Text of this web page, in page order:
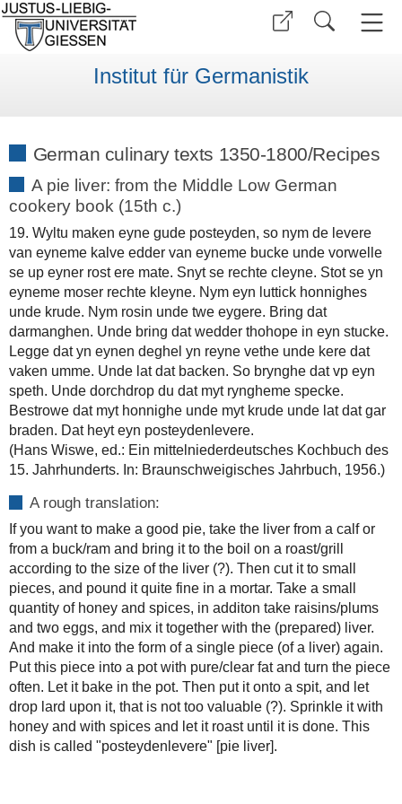
Institut für Germanistik
German culinary texts 1350-1800/Recipes
A pie liver: from the Middle Low German
cookery book (15th c.)
19. Wyltu maken eyne gude posteyden, so nym de levere
van eyneme kalve edder van eyneme bucke unde vorwelle
se up eyner rost ere mate. Snyt se rechte cleyne. Stot se yn
eyneme moser rechte kleyne. Nym eyn luttick honnighes
unde krude. Nym rosin unde twe eygere. Bring dat
darmanghen. Unde bring dat wedder thohope in eyn stucke.
Legge dat yn eynen deghel yn reyne vethe unde kere dat
vaken umme. Unde lat dat backen. So brynghe dat vp eyn
speth. Unde dorchdrop du dat myt ryngheme specke.
Bestrowe dat myt honnighe unde myt krude unde lat dat gar
braden. Dat heyt eyn posteydenlevere.
(Hans Wiswe, ed.: Ein mittelniederdeutsches Kochbuch des
15. Jahrhunderts. In: Braunschweigisches Jahrbuch, 1956.)
A rough translation:
If you want to make a good pie, take the liver from a calf or
from a buck/ram and bring it to the boil on a roast/grill
according to the size of the liver (?). Then cut it to small
pieces, and pound it quite fine in a mortar. Take a small
quantity of honey and spices, in additon take raisins/plums
and two eggs, and mix it together with the (prepared) liver.
And make it into the form of a single piece (of a liver) again.
Put this piece into a pot with pure/clear fat and turn the piece
often. Let it bake in the pot. Then put it onto a spit, and let
drop lard upon it, that is not too valuable (?). Sprinkle it with
honey and with spices and let it roast until it is done. This
dish is called "posteydenlevere" [pie liver].